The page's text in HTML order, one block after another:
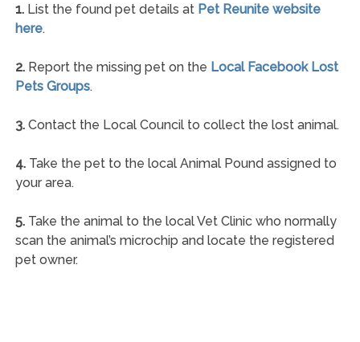
1.List the found pet details at Pet Reunite website
here.
2.Report the missing pet on the Local Facebook Lost
Pets Groups.
3.Contact the Local Council to collect the lost animal.
4.Take the pet to the local Animal Pound assigned to
your area.
5.Take the animal to the local Vet Clinic who normally
scan the animal’s microchip and locate the registered
pet owner.